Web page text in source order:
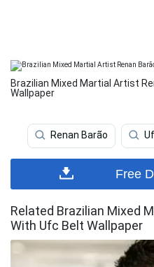
Brazilian Mixed Martial Artist
Wallpaper
Renan Barão
Free
Related Brazilian Mixed
With Ufc Belt Wallpaper